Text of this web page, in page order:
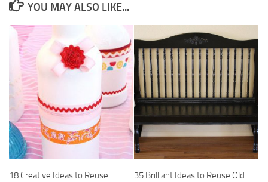
YOU MAY ALSO LIKE...
18 Creative Ideas to Reuse
35 Brilliant Ideas to Reuse Old